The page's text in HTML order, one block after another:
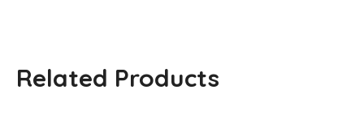
Related Products